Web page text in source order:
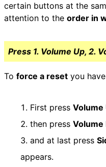
certain buttons at the
attention to the order in
Press 1. Volume Up, 2.
To force a reset you
First press Volume
then press Volume
and at last press
appears.